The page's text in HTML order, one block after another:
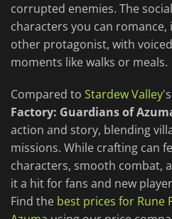
corrupted enemies. The
characters you can
other protagonist, with
moments like walks or meals.
Compared to Stardew Valley
Factory: Guardians of
action and story, blending
missions. While crafting can
characters, smooth combat,
it a hit for fans and new
Find the best prices for Rune